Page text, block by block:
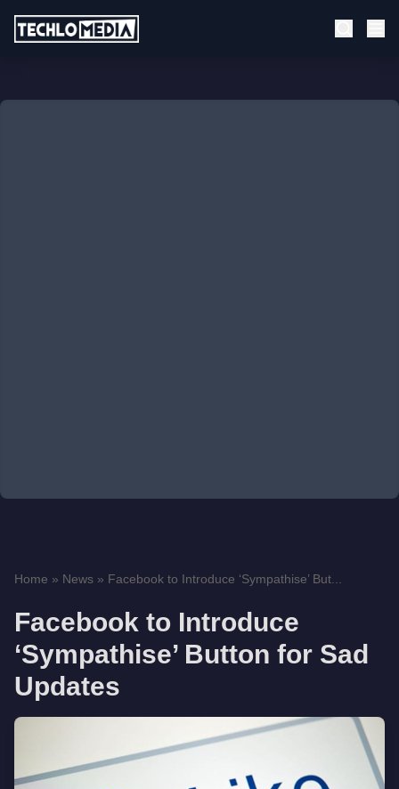
Home » News » Facebook to Introduce ‘Sympathise’ But...
Facebook to Introduce
‘Sympathise’ Button for Sad
Updates